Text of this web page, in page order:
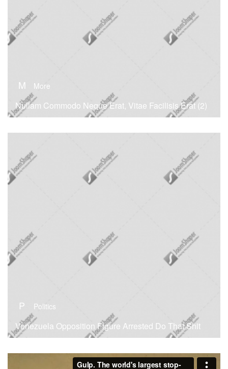
M More
Nullam Commodo Neque Erat, Vitae Facilisis Erat (2)
P Politics
Venezuela Opposition Figure Arrested Do That Shit